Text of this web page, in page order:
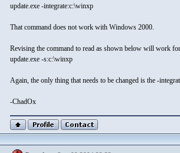
update.exe -integrate:c:\winxp
That command does not work with Windows 2000.
Revising the command to read as shown below will work
update.exe -s:c:\winxp
Again, the only thing that needs to be changed is the -
-ChadOx